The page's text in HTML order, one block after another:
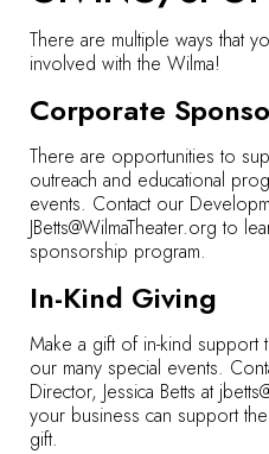
There are multiple ways that
involved with the Wilma!
Corporate
There are opportunities to
outreach and educational
events. Contact our
JBetts@WilmaTheater.org to
sponsorship program.
In-Kind Giving
Make a gift of in-kind
our many special events.
Director, Jessica Betts at
your business can support
gift.
HotHouse Acting
Support
Education
About
Tickets
Donate